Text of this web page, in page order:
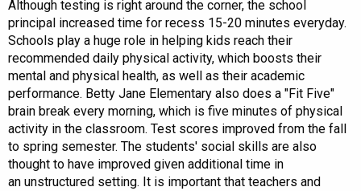
Although testing is right around the corner, the school
principal increased time for recess 15-20 minutes everyday.
Schools play a huge role in helping kids reach their
recommended daily physical activity, which boosts their
mental and physical health, as well as their academic
performance. Betty Jane Elementary also does a "Fit Five"
brain break every morning, which is five minutes of physical
activity in the classroom. Test scores improved from the fall
to spring semester. The students' social skills are also
thought to have improved given additional time in
an unstructured setting. It is important that teachers and